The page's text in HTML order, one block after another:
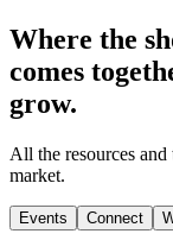
Where the
comes
grow.
All the resources
market.
Events Connect